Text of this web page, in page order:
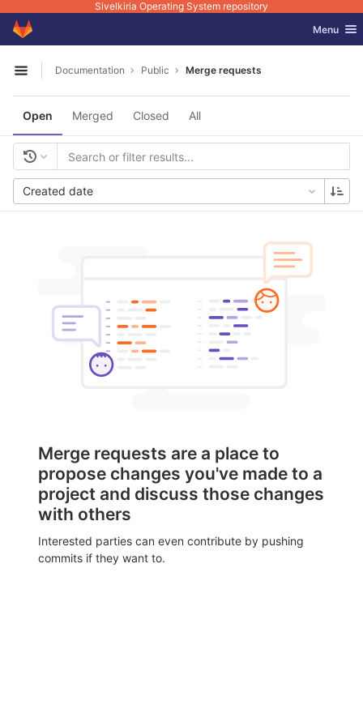
Sivelkiria Operating System repository
Skip to content
GitLab Toggle
Menu
Open sidebar
Documentation Public Merge requests
Open Merged Closed All
Created date
Merge requests are a place to
propose changes you've made to a
project and discuss those changes
with others
Interested parties can even contribute by pushing
commits if they want to.